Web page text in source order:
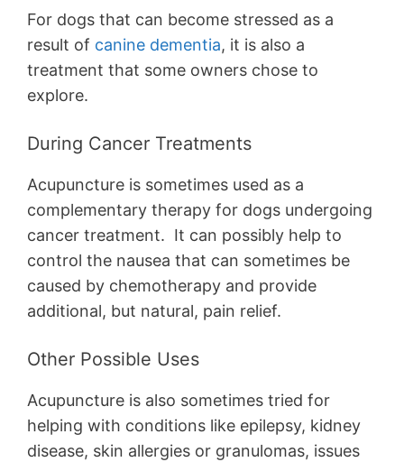
For dogs that can become stressed as a
result of canine dementia, it is also a
treatment that some owners chose to
explore.
During Cancer Treatments
Acupuncture is sometimes used as a
complementary therapy for dogs undergoing
cancer treatment. It can possibly help to
control the nausea that can sometimes be
caused by chemotherapy and provide
additional, but natural, pain relief.
Other Possible Uses
Acupuncture is also sometimes tried for
helping with conditions like epilepsy, kidney
disease, skin allergies or granulomas, issues